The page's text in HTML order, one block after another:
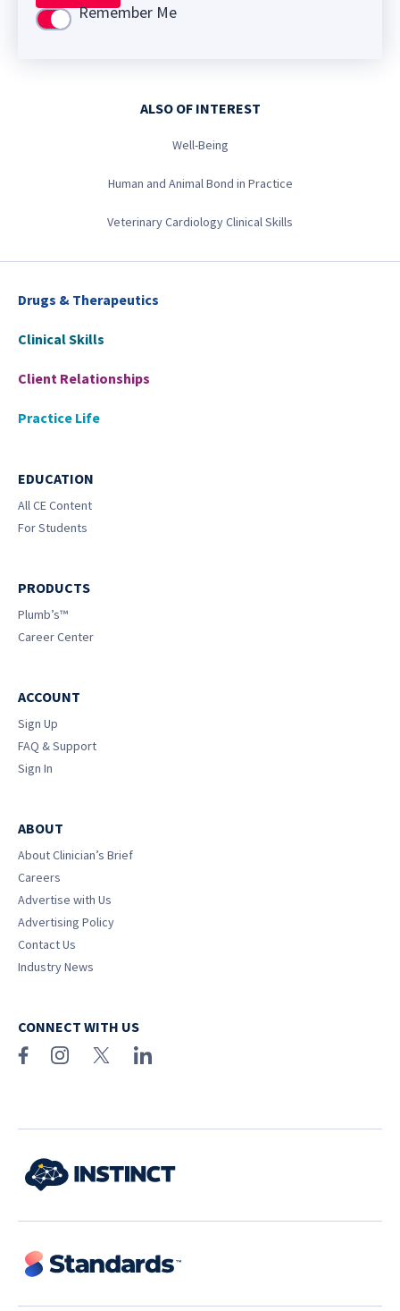
Use settingRemember Me
ALSO OF INTEREST
Well-Being
Human and Animal Bond in Practice
Veterinary Cardiology Clinical Skills
Drugs & Therapeutics
Clinical Skills
Client Relationships
Practice Life
EDUCATION
All CE Content
For Students
PRODUCTS
Plumb’s™
Career Center
ACCOUNT
Sign Up
FAQ & Support
Sign In
ABOUT
About Clinician’s Brief
Careers
Advertise with Us
Advertising Policy
Contact Us
Industry News
CONNECT WITH US